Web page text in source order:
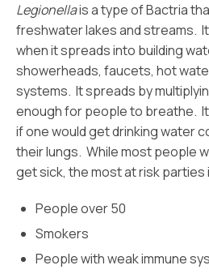
Legionellais a type of Bactria
freshwater lakes and streams.
when it spreads into building
showerheads, faucets, hot
systems. It spreads by
enough for people to breathe.
if one would get drinking water
their lungs. While most people
get sick, the most at risk parties
People over 50
Smokers
People with weak immune